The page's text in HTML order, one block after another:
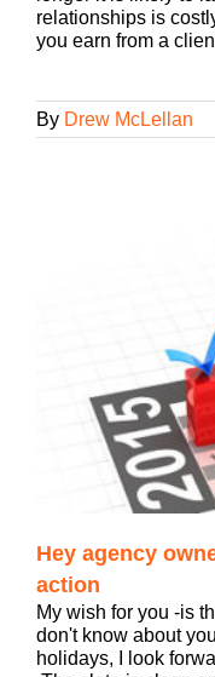
relationships is
you earn from a
By Drew McLellan
Hey agency
action
My wish for you -is
don't know about
holidays, I look